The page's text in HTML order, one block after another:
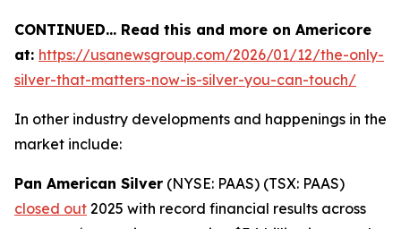
CONTINUED… Read this and more on Americore
at: https://usanewsgroup.com/2026/01/12/the-only-
silver-that-matters-now-is-silver-you-can-touch/
In other industry developments and happenings in the
market include:
Pan American Silver (NYSE: PAAS) (TSX: PAAS)
closed out 2025 with record financial results across